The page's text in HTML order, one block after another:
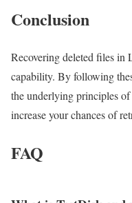
Conclusion
Recovering deleted files
capability. By following
the underlying principles
increase your chances of
FAQ